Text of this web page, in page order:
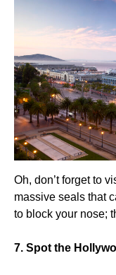
Oh, don’t forget to
massive seals that
to block your nose;
7. Spot the